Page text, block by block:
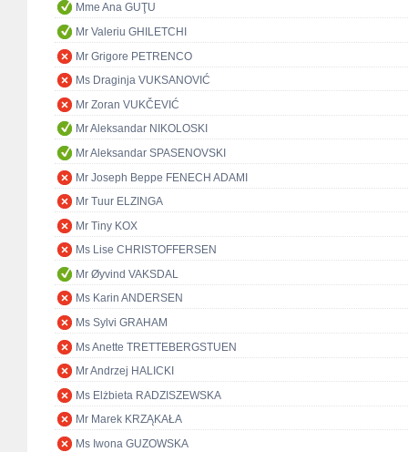
Mme Ana GUŢU
Mr Valeriu GHILETCHI
Mr Grigore PETRENCO
Ms Draginja VUKSANOVIĆ
Mr Zoran VUKČEVIĆ
Mr Aleksandar NIKOLOSKI
Mr Aleksandar SPASENOVSKI
Mr Joseph Beppe FENECH ADAMI
Mr Tuur ELZINGA
Mr Tiny KOX
Ms Lise CHRISTOFFERSEN
Mr Øyvind VAKSDAL
Ms Karin ANDERSEN
Ms Sylvi GRAHAM
Ms Anette TRETTEBERGSTUEN
Mr Andrzej HALICKI
Ms Elżbieta RADZISZEWSKA
Mr Marek KRZĄKAŁA
Ms Iwona GUZOWSKA